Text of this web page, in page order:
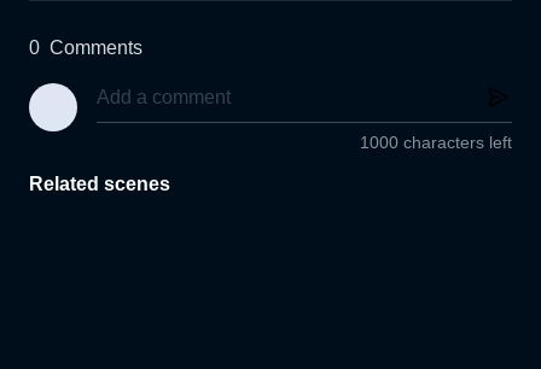
0 Comments
1000 characters left
Related scenes